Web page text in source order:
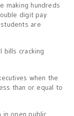
making hundreds
digit pay
are
bills cracking
when the
than or equal to
open public